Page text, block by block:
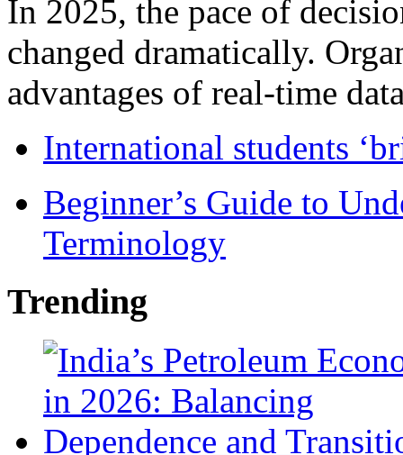
In 2025, the pace of
changed dramatically.
advantages of real-time
International students
Beginner’s Guide to
Terminology
Trending